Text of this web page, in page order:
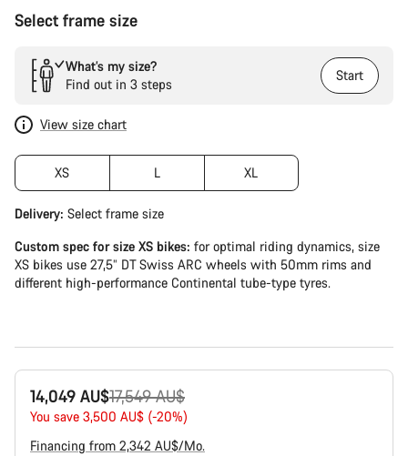
Select frame size
What’s my size?
Find out in 3 steps
Start
View size chart
XS L XL
Delivery: Select frame size
Custom spec for size XS bikes: for optimal riding dynamics, size
XS bikes use 27,5” DT Swiss ARC wheels with 50mm rims and
different high-performance Continental tube-type tyres.
14,049 AU$
Original
price
17,549 AU$
You save 3,500 AU$ (-20%)
Financing from 2,342 AU$/Mo.